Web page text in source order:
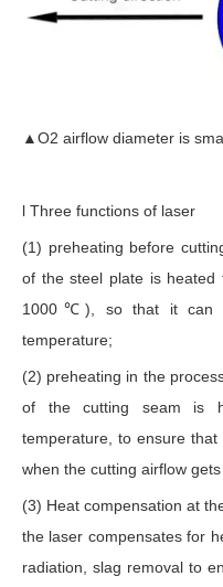
▲O2 airflow diameter is
l Three functions of laser
(1) preheating before
of the steel plate is heated
1000℃), so that it can
temperature;
(2) preheating in the
of the cutting seam is
temperature, to ensure
when the cutting airflow
(3) Heat compensation at
the laser compensates for
radiation, slag removal to